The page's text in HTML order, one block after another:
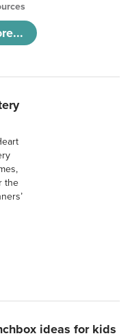
the
ideas for kids